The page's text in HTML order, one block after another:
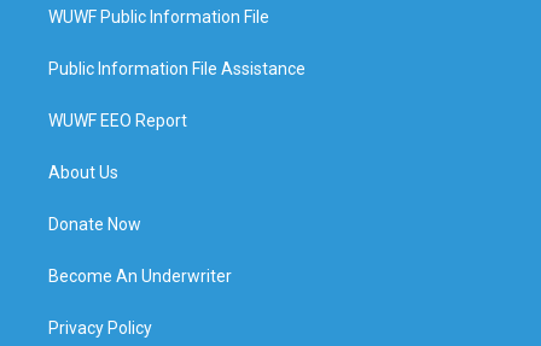
WUWF Public Information File
Public Information File Assistance
WUWF EEO Report
About Us
Donate Now
Become An Underwriter
Privacy Policy